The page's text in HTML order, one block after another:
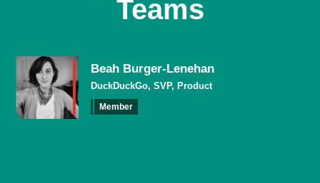
Teams
Beah Burger-Lenehan
DuckDuckGo, SVP, Product
Member